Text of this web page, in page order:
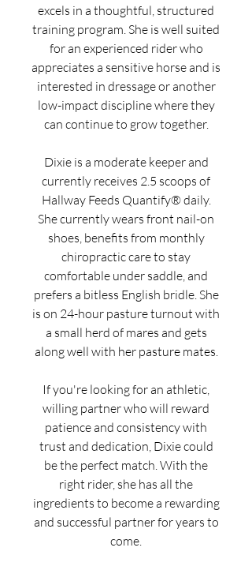
excels in a thoughtful, structured
training program. She is well suited
for an experienced rider who
appreciates a sensitive horse and is
interested in dressage or another
low-impact discipline where they
can continue to grow together.
Dixie is a moderate keeper and
currently receives 2.5 scoops of
Hallway Feeds Quantify® daily.
She currently wears front nail-on
shoes, benefits from monthly
chiropractic care to stay
comfortable under saddle, and
prefers a bitless English bridle. She
is on 24-hour pasture turnout with
a small herd of mares and gets
along well with her pasture mates.
If you're looking for an athletic,
willing partner who will reward
patience and consistency with
trust and dedication, Dixie could
be the perfect match. With the
right rider, she has all the
ingredients to become a rewarding
and successful partner for years to
come.